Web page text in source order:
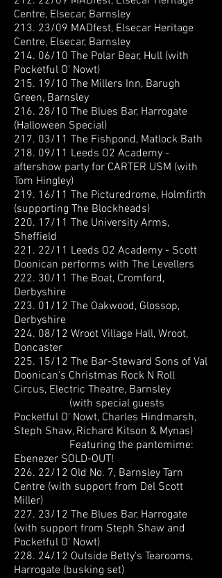
Centre, Elsecar, Barnsley
213. 23/09 MADfest, Elsecar Heritage
Centre, Elsecar, Barnsley
214. 06/10 The Polar Bear, Hull (with
Pocketful O' Nowt)
215. 19/10 The Millers Inn, Barugh
Green, Barnsley
216. 28/10 The Blues Bar, Harrogate
(Halloween Special)
217. 03/11 The Fishpond, Matlock Bath
218. 09/11 Leeds O2 Academy -
aftershow party for CARTER USM (with
Tom Hingley)
219. 16/11 The Picturedrome, Holmfirth
(supporting The Blockheads)
220. 17/11 The University Arms,
Sheffield
221. 22/11 Leeds O2 Academy - Scott
Doonican performs with The Levellers
222. 30/11 The Boat, Cromford,
Derbyshire
223. 01/12 The Oakwood, Glossop,
Derbyshire
224. 08/12 Wroot Village Hall, Wroot,
Doncaster
225. 15/12 The Bar-Steward Sons of Val
Doonican's Christmas Rock N Roll
Circus, Electric Theatre, Barnsley
(with special guests
Pocketful O' Nowt, Charles Hindmarsh,
Steph Shaw, Richard Kitson & Mynas)
Featuring the pantomime:
Ebenezer SOLD-OUT!
226. 22/12 Old No. 7, Barnsley Tarn
Centre (with support from Del Scott
Miller)
227. 23/12 The Blues Bar, Harrogate
(with support from Steph Shaw and
Pocketful O' Nowt)
228. 24/12 Outside Betty's Tearooms,
Harrogate (busking set)